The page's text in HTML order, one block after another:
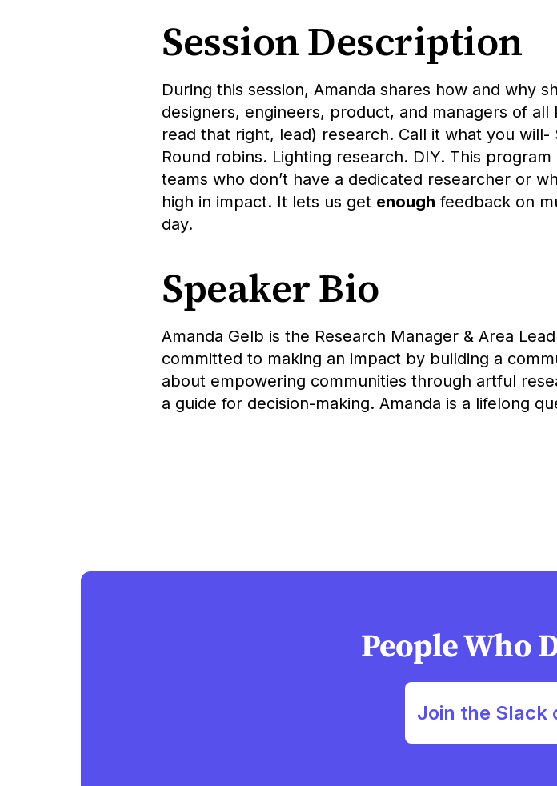
Session Description
During this session, Amanda shares how and why
designers, engineers, product, and managers of
read that right, lead) research. Call it what you
Round robins. Lighting research. DIY. This
teams who don’t have a dedicated researcher or
high in impact. It lets us get enough feedback on
day.
Speaker Bio
Amanda Gelb is the Research Manager & Area
committed to making an impact by building a
about empowering communities through artful
a guide for decision-making. Amanda is a lifelong
People Who
Join the Slack